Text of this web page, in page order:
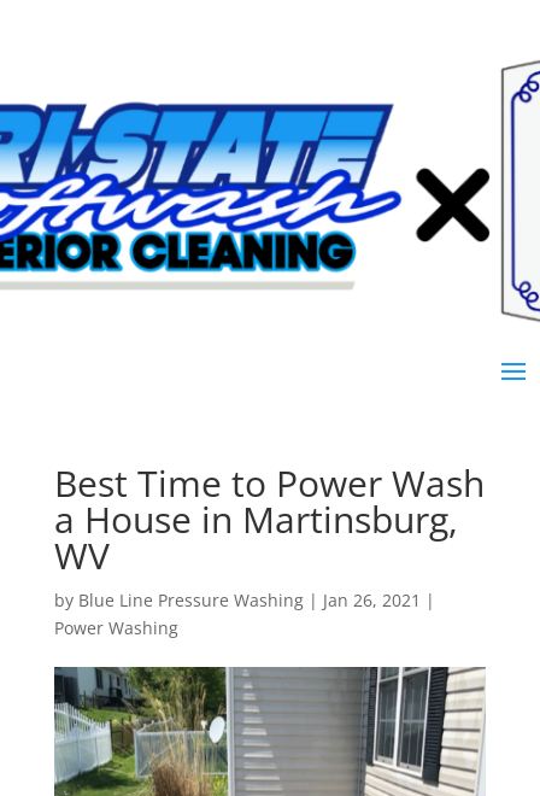
Best Time to Power Wash
a House in Martinsburg,
WV
by Blue Line Pressure Washing| Jan 26, 2021 |
Power Washing